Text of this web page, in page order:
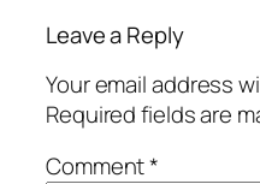
Leave a Reply
Your email address
Required fields are
Comment*